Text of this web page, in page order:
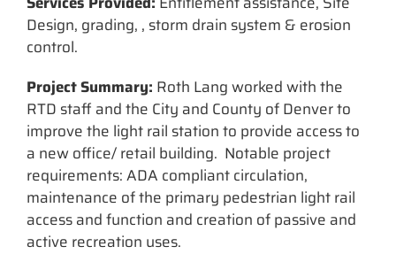
Design, grading, , storm drain system & erosion
control.
Project Summary: Roth Lang worked with the
RTD staff and the City and County of Denver to
improve the light rail station to provide access to
a new office/ retail building. Notable project
requirements: ADA compliant circulation,
maintenance of the primary pedestrian light rail
access and function and creation of passive and
active recreation uses.